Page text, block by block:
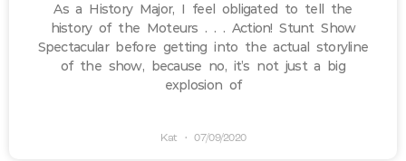
As a History Major, I feel obligated to tell the
history of the Moteurs . . . Action! Stunt Show
Spectacular before getting into the actual storyline
of the show, because no, it’s not just a big
explosion of
Kat 07/09/2020